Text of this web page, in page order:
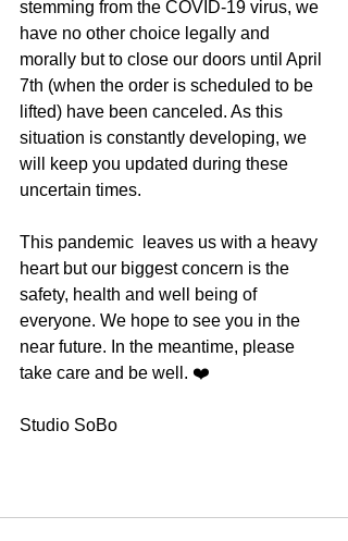
stemming from the COVID-19 virus, we
have no other choice legally and
morally but to close our doors until April
7th (when the order is scheduled to be
lifted) have been canceled. As this
situation is constantly developing, we
will keep you updated during these
uncertain times.
This pandemic  leaves us with a heavy
heart but our biggest concern is the
safety, health and well being of
everyone. We hope to see you in the
near future. In the meantime, please
take care and be well. ❤️
Studio SoBo